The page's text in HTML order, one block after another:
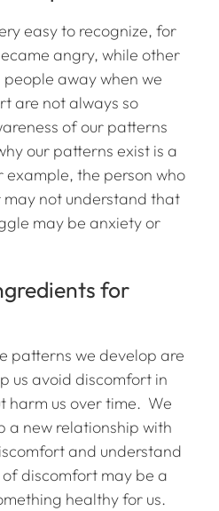
easy to recognize, for
angry, while other
away when we
are not always so
of our patterns
our patterns exist is a
the person who
not understand that
may be anxiety or
for
patterns we develop are
us avoid discomfort in
harm us over time. We
a new relationship with
and understand
discomfort may be a
healthy for us.